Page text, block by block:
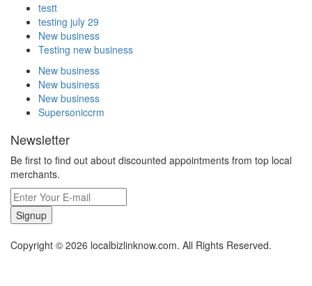
testt
testing july 29
New business
Testing new business
New business
New business
New business
Supersoniccrm
Newsletter
Be first to find out about discounted appointments from top local
merchants.
Signup
Copyright © 2026 localbizlinknow.com. All Rights Reserved.